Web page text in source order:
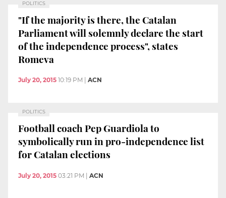
POLITICS
"If the majority is there, the Catalan
Parliament will solemnly declare the start
of the independence process", states
Romeva
July 20, 2015 10:19 PM ACN
POLITICS
Football coach Pep Guardiola to
symbolically run in pro-independence list
for Catalan elections
July 20, 2015 03:21 PM | ACN